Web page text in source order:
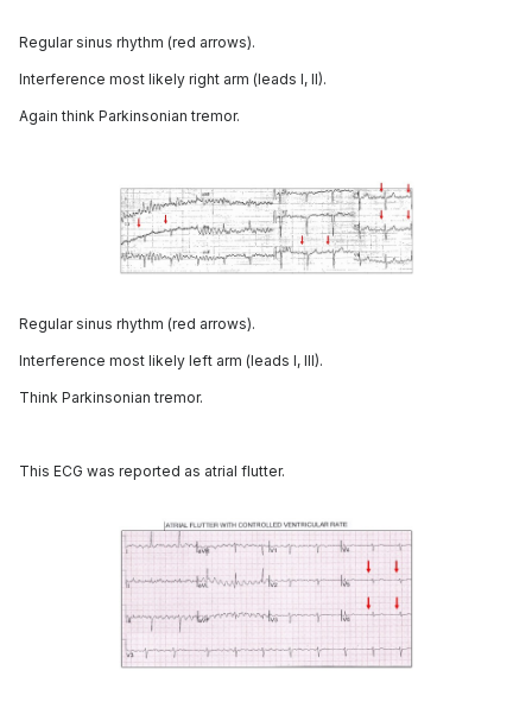
Regular sinus rhythm (red arrows).
Interference most likely right arm (leads I, II).
Again think Parkinsonian tremor.
Regular sinus rhythm (red arrows).
Interference most likely left arm (leads I, III).
Think Parkinsonian tremor.
This ECG was reported as atrial flutter.